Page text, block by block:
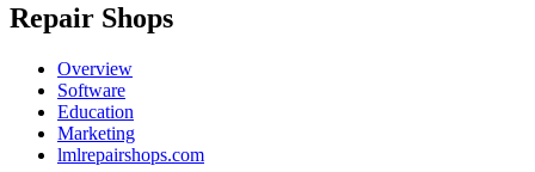
Repair Shops
Overview
Software
Education
Marketing
lmlrepairshops.com